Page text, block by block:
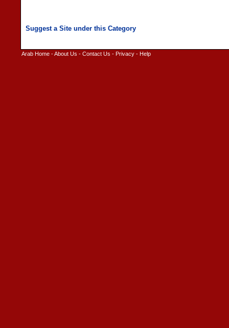
Arab Home -About Us - Contact Us - Privacy - Help